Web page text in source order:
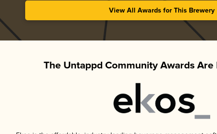
View All Awards for This Brewery
The Untappd Community Awards Are